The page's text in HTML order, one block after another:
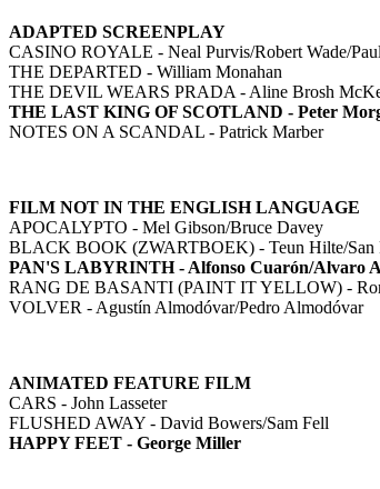
ADAPTED SCREENPLAY
CASINO ROYALE - Neal Purvis/Robert Wade/
THE DEPARTED - William Monahan
THE DEVIL WEARS PRADA - Aline Brosh
THE LAST KING OF SCOTLAND - Peter
NOTES ON A SCANDAL - Patrick Marber
FILM NOT IN THE ENGLISH LANGUAGE
APOCALYPTO - Mel Gibson/Bruce Davey
BLACK BOOK (ZWARTBOEK) - Teun Hilte/San
PAN'S LABYRINTH - Alfonso Cuarón/Alvaro
RANG DE BASANTI (PAINT IT YELLOW) -
VOLVER - Agustín Almodóvar/Pedro Almodóvar
ANIMATED FEATURE FILM
CARS - John Lasseter
FLUSHED AWAY - David Bowers/Sam Fell
HAPPY FEET - George Miller